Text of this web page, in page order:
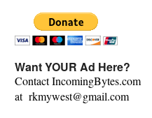
Want YOUR Ad Here?
Contact IncomingBytes.com
at rkmywest@gmail.com